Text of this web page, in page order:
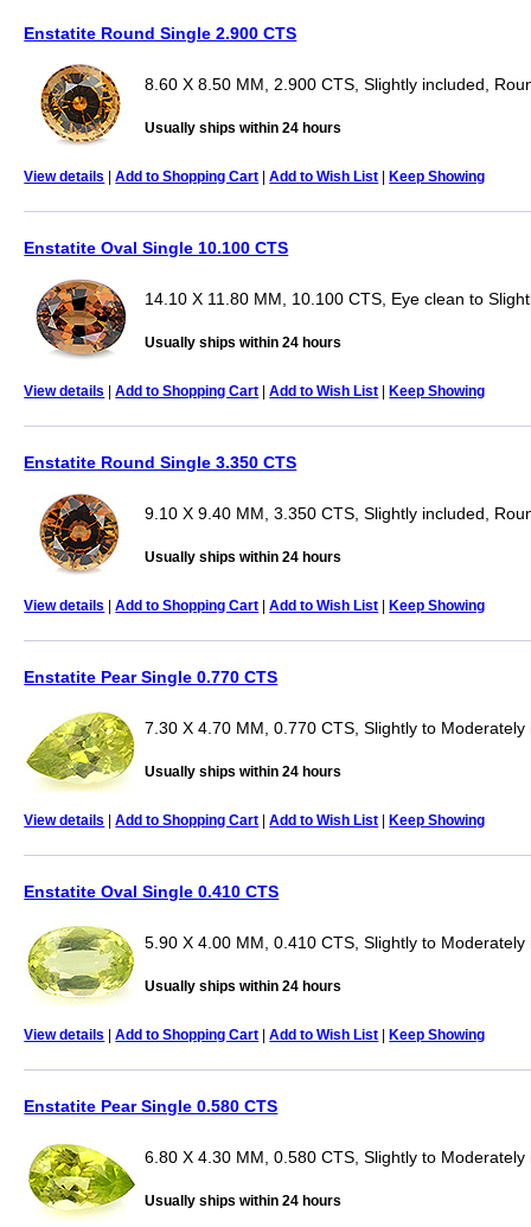
Enstatite Round Single 2.900 CTS
8.60 X 8.50 MM, 2.900 CTS, Slightly included,
Usually ships within 24 hours
View details |Add to Shopping Cart |Add to Wish List |Keep Showing
Enstatite Oval Single 10.100 CTS
14.10 X 11.80 MM, 10.100 CTS, Eye clean to
Usually ships within 24 hours
View details |Add to Shopping Cart |Add to Wish List |Keep Showing
Enstatite Round Single 3.350 CTS
9.10 X 9.40 MM, 3.350 CTS, Slightly included,
Usually ships within 24 hours
View details |Add to Shopping Cart |Add to Wish List |Keep Showing
Enstatite Pear Single 0.770 CTS
7.30 X 4.70 MM, 0.770 CTS, Slightly to Moderately
Usually ships within 24 hours
View details |Add to Shopping Cart |Add to Wish List |Keep Showing
Enstatite Oval Single 0.410 CTS
5.90 X 4.00 MM, 0.410 CTS, Slightly to Moderately
Usually ships within 24 hours
View details |Add to Shopping Cart |Add to Wish List |Keep Showing
Enstatite Pear Single 0.580 CTS
6.80 X 4.30 MM, 0.580 CTS, Slightly to Moderately
Usually ships within 24 hours